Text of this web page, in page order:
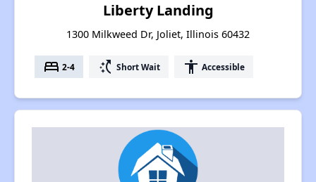
Liberty Landing
1300 Milkweed Dr, Joliet, Illinois 60432
bed 2-4 switch_access_shortcut Short Wait accessibility Accessible